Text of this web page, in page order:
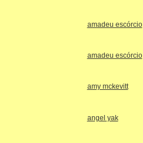
amadeu escórcio
amadeu escórcio
amy mckevitt
angel yak